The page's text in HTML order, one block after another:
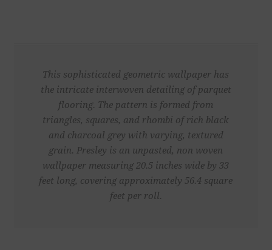
This sophisticated geometric wallpaper has
the intricate interwoven detailing of parquet
flooring. The pattern is formed from
triangles, squares, and rhombi of rich black
and charcoal grey with varying, textured
grain. Presley is an unpasted, non woven
wallpaper measuring 20.5 inches wide by 33
feet long, covering approximately 56.4 square
feet per roll.